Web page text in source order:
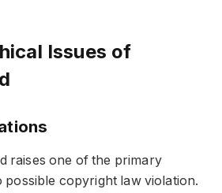
Issues of
raises one of the primary
copyright law violation.